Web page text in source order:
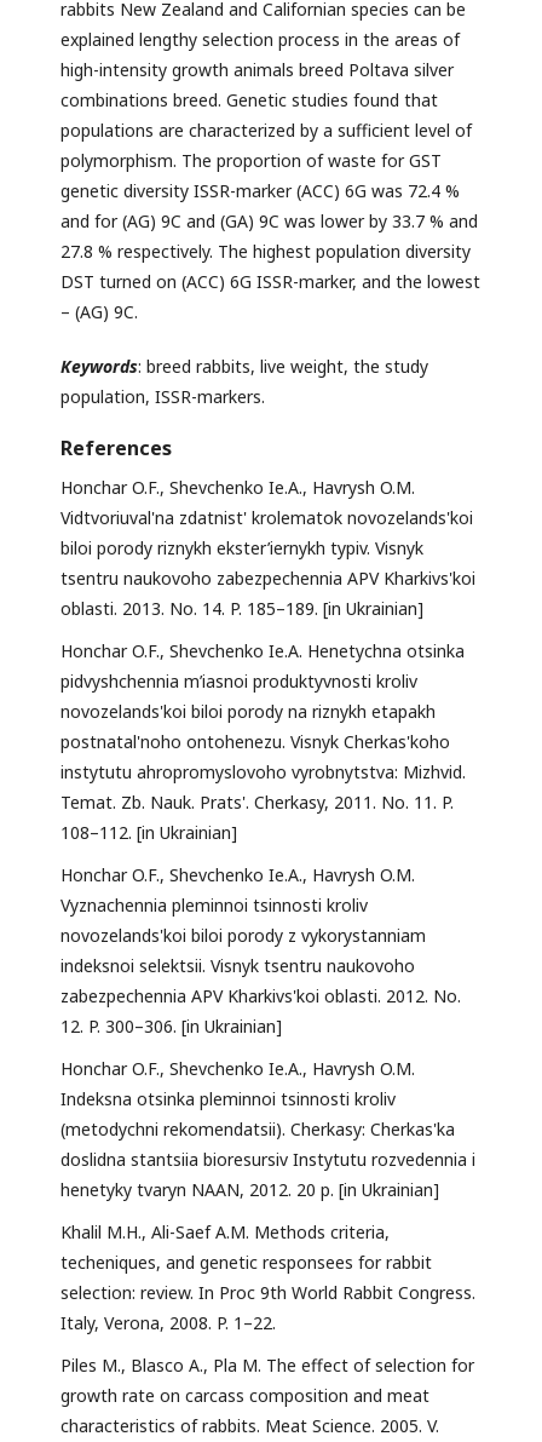
rabbits New Zealand and Californian species can be
explained lengthy selection process in the areas of
high-intensity growth animals breed Poltava silver
combinations breed. Genetic studies found that
populations are characterized by a sufficient level of
polymorphism. The proportion of waste for GST
genetic diversity ISSR-marker (ACC) 6G was 72.4 %
and for (AG) 9C and (GA) 9C was lower by 33.7 % and
27.8 % respectively. The highest population diversity
DST turned on (ACC) 6G ISSR-marker, and the lowest
– (AG) 9C.
Keywords: breed rabbits, live weight, the study
population, ISSR-markers.
References
Honchar O.F., Shevchenko Ie.A., Havrysh O.M.
Vidtvoriuval'na zdatnist' krolematok novozelands'koi
biloi porody riznykh ekster’iernykh typiv. Visnyk
tsentru naukovoho zabezpechennia APV Kharkivs'koi
oblasti. 2013. No. 14. P. 185–189. [in Ukrainian]
Honchar O.F., Shevchenko Ie.A. Henetychna otsinka
pidvyshchennia m’iasnoi produktyvnosti kroliv
novozelands'koi biloi porody na riznykh etapakh
postnatal'noho ontohenezu. Visnyk Cherkas'koho
instytutu ahropromyslovoho vyrobnytstva: Mizhvid.
Temat. Zb. Nauk. Prats'. Cherkasy, 2011. No. 11. P.
108–112. [in Ukrainian]
Honchar O.F., Shevchenko Ie.A., Havrysh O.M.
Vyznachennia pleminnoi tsinnosti kroliv
novozelands'koi biloi porody z vykorystanniam
indeksnoi selektsii. Visnyk tsentru naukovoho
zabezpechennia APV Kharkivs'koi oblasti. 2012. No.
12. P. 300–306. [in Ukrainian]
Honchar O.F., Shevchenko Ie.A., Havrysh O.M.
Indeksna otsinka pleminnoi tsinnosti kroliv
(metodychni rekomendatsii). Cherkasy: Cherkas'ka
doslidna stantsiia bioresursiv Instytutu rozvedennia i
henetyky tvaryn NAAN, 2012. 20 p. [in Ukrainian]
Khalil M.H., Ali-Saef A.M. Methods criteria,
techeniques, and genetic responsees for rabbit
selection: review. In Proc 9th World Rabbit Congress.
Italy, Verona, 2008. P. 1–22.
Piles M., Blasco A., Pla M. The effect of selection for
growth rate on carcass composition and meat
characteristics of rabbits. Meat Science. 2005. V.